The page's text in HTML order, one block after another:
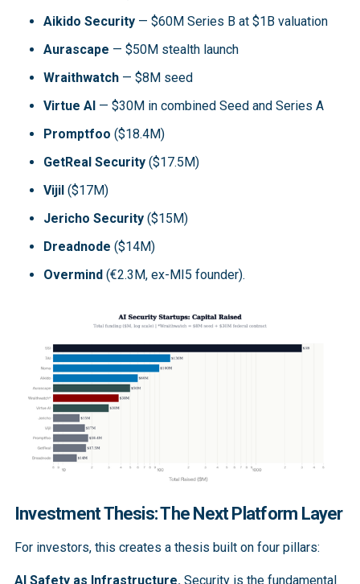
Aikido Security — $60M Series B at $1B valuation
Aurascape — $50M stealth launch
Wraithwatch — $8M seed
Virtue AI — $30M in combined Seed and Series A
Promptfoo ($18.4M)
GetReal Security ($17.5M)
Vijil ($17M)
Jericho Security ($15M)
Dreadnode ($14M)
Overmind (€2.3M, ex-MI5 founder).
Investment Thesis: The Next Platform Layer
For investors, this creates a thesis built on four pillars:
AI Safety as Infrastructure. Security is the fundamental